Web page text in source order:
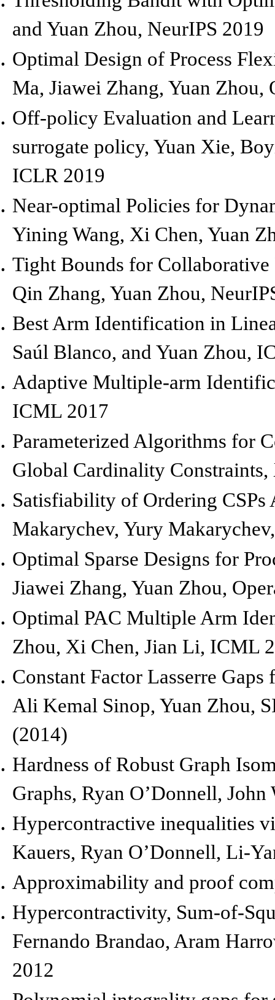
and Yuan Zhou, NeurIPS 2019
Optimal Design of Process
Ma, Jiawei Zhang, Yuan Zhou,
Off-policy Evaluation and
surrogate policy, Yuan Xie,
ICLR 2019
Near-optimal Policies for
Yining Wang, Xi Chen, Yuan
Tight Bounds for
Qin Zhang, Yuan Zhou,
Best Arm Identification in
Saúl Blanco, and Yuan Zhou,
Adaptive Multiple-arm
ICML 2017
Parameterized Algorithms for
Global Cardinality Constraints,
Satisfiability of Ordering CSPs
Makarychev, Yury
Optimal Sparse Designs for
Jiawei Zhang, Yuan Zhou,
Optimal PAC Multiple Arm
Zhou, Xi Chen, Jian Li, ICML
Constant Factor Lasserre
Ali Kemal Sinop, Yuan Zhou,
(2014)
Hardness of Robust Graph
Graphs, Ryan O’Donnell,
Hypercontractive inequalities
Kauers, Ryan O’Donnell, Li-
Approximability and proof
Hypercontractivity, Sum-of-
Fernando Brandao, Aram
2012